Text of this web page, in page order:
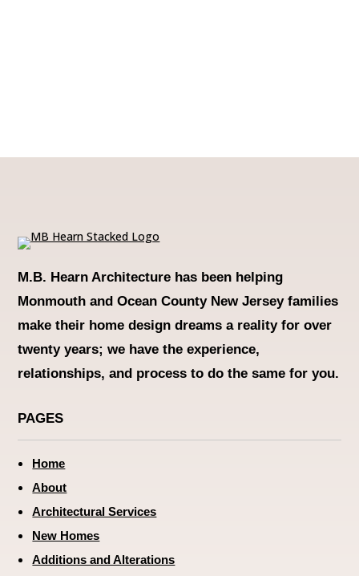
M.B. Hearn Architecture has been helping
Monmouth and Ocean County New Jersey families
make their home design dreams a reality for over
twenty years; we have the experience,
relationships, and process to do the same for you.
PAGES
Home
About
Architectural Services
New Homes
Additions and Alterations